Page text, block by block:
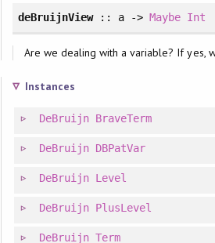
deBruijnView:: a ->Maybe Int
Are we dealing with a variable? If yes,
Instances
DeBruijn BraveTerm
DeBruijn DBPatVar
DeBruijn Level
DeBruijn PlusLevel
DeBruijn Term